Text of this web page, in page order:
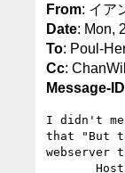
From: イア
Date: Mon,
To: Poul-
Cc:
Message-ID
I didn't
that "But
webserver